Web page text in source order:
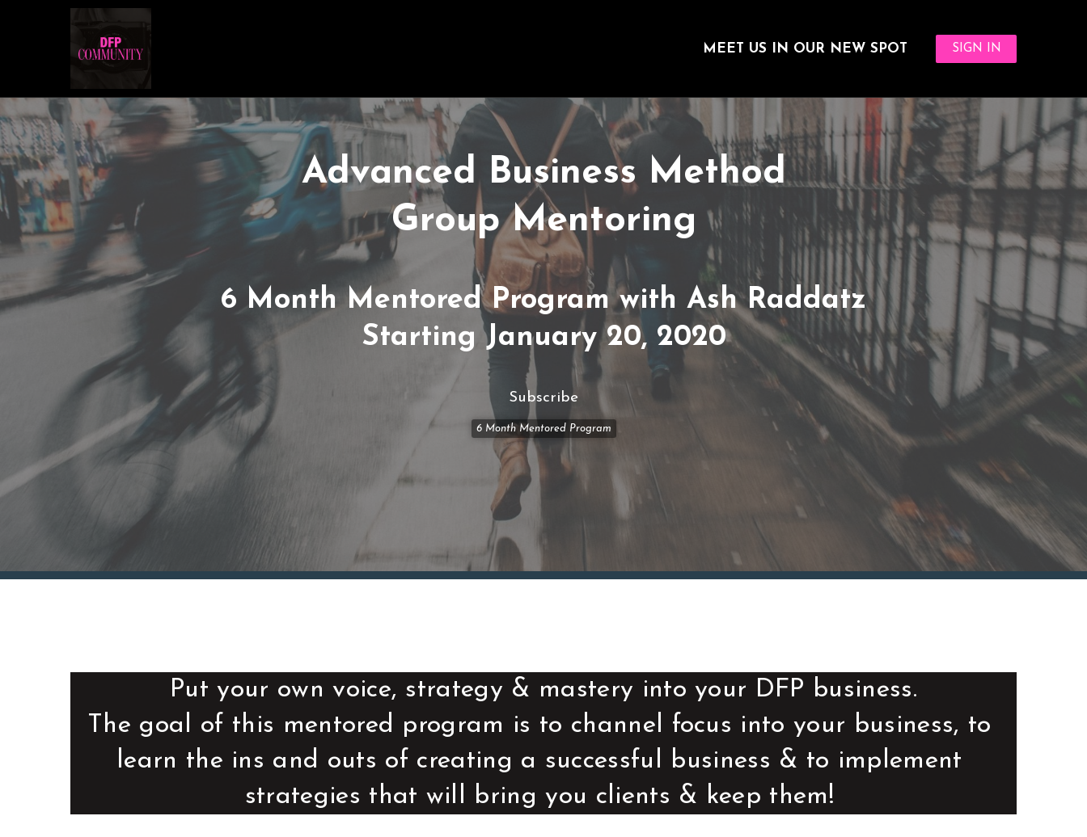
MEET US IN OUR NEW SPOT SIGN IN
Advanced Business Method
Group Mentoring
6 Month Mentored Program with Ash Raddatz
Starting January 20, 2020
Subscribe
6 Month Mentored Program
Put your own voice, strategy & mastery into your DFP business.
The goal of this mentored program is to channel focus into your business, to
learn the ins and outs of creating a successful business & to implement
strategies that will bring you clients & keep them!